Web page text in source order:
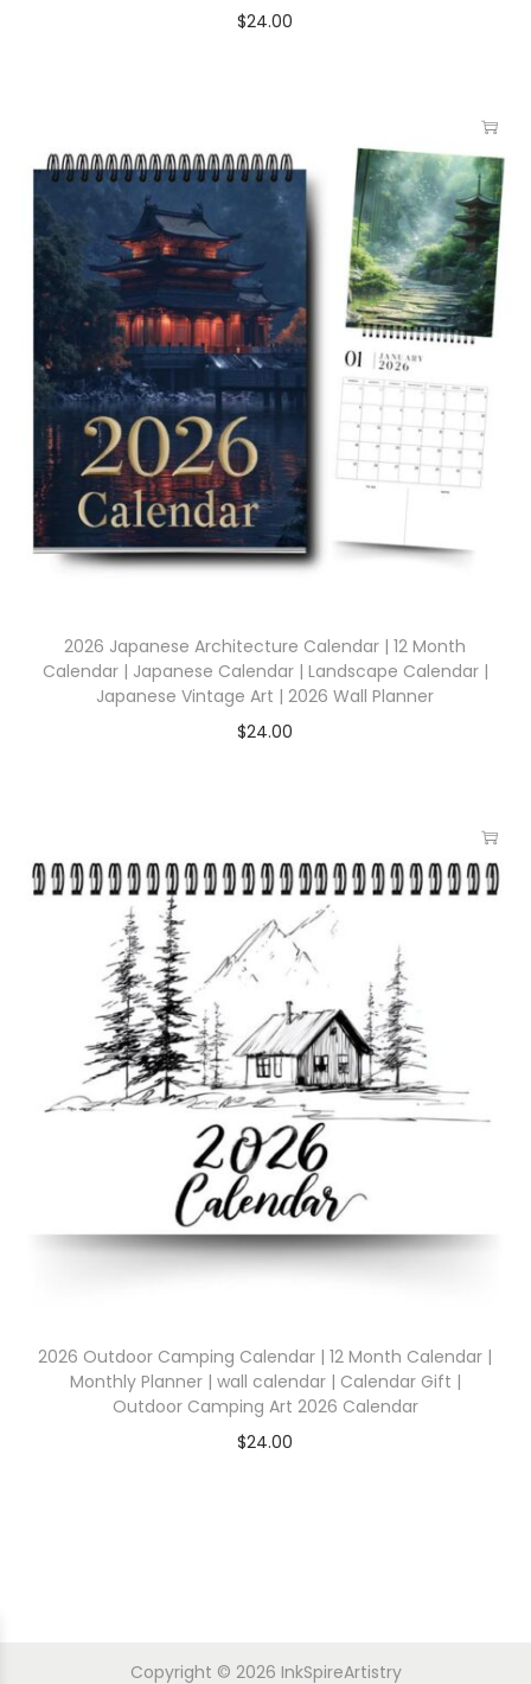
$24.00
2026 Japanese Architecture Calendar | 12 Month
Calendar | Japanese Calendar | Landscape Calendar |
Japanese Vintage Art | 2026 Wall Planner
$24.00
2026 Outdoor Camping Calendar | 12 Month Calendar |
Monthly Planner | wall calendar | Calendar Gift |
Outdoor Camping Art 2026 Calendar
$24.00
Copyright © 2026 InkSpireArtistry